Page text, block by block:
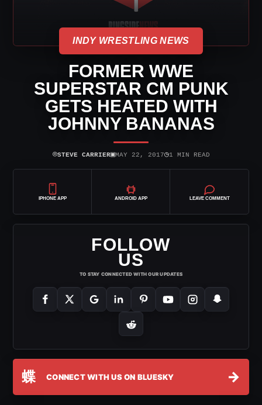
INDY WRESTLING NEWS
FORMER WWE
SUPERSTAR CM PUNK
GETS HEATED WITH
JOHNNY BANANAS
⌾STEVE CARRIER▣MAY 22, 2017◷1 MIN READ
IPHONE APP ANDROID APP LEAVE COMMENT
FOLLOW
US
TO STAY CONNECTED WITH OUR UPDATES
蝶 CONNECT WITH US ON BLUESKY →